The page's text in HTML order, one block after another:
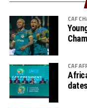
Kenya, Uganda and
CAF
CAF